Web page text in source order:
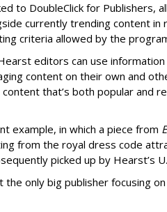
to DoubleClick for Publishers,
currently trending content in
criteria allowed by the
editors can use
content on their own and
that’s both popular and
example, in which a piece from
from the royal dress code
picked up by Hearst’s
the only big publisher focusing